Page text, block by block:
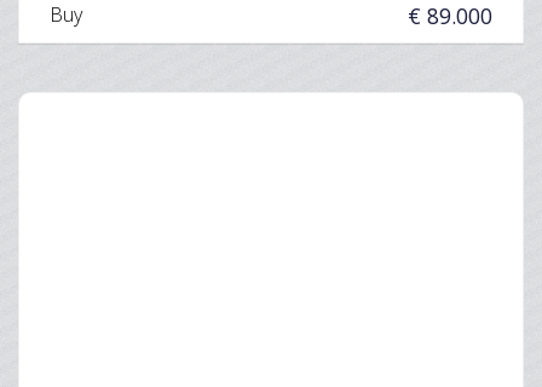
Buy € 89.000